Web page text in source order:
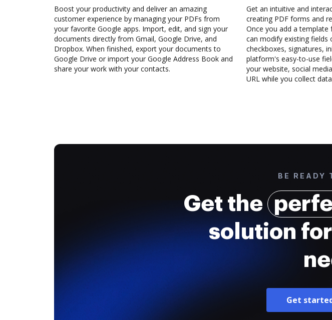
Boost your productivity and deliver an amazing
customer experience by managing your PDFs from
your favorite Google apps. Import, edit, and sign your
documents directly from Gmail, Google Drive, and
Dropbox. When finished, export your documents to
Google Drive or import your Google Address Book and
share your work with your contacts.
Get an intuitive and
creating PDF forms and
Once you add a
can modify existing
checkboxes, signatures,
platform's easy-to-use
your website, social
URL while you collect
BE READY
Get the
solution
Get